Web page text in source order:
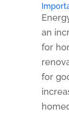
an
for
for